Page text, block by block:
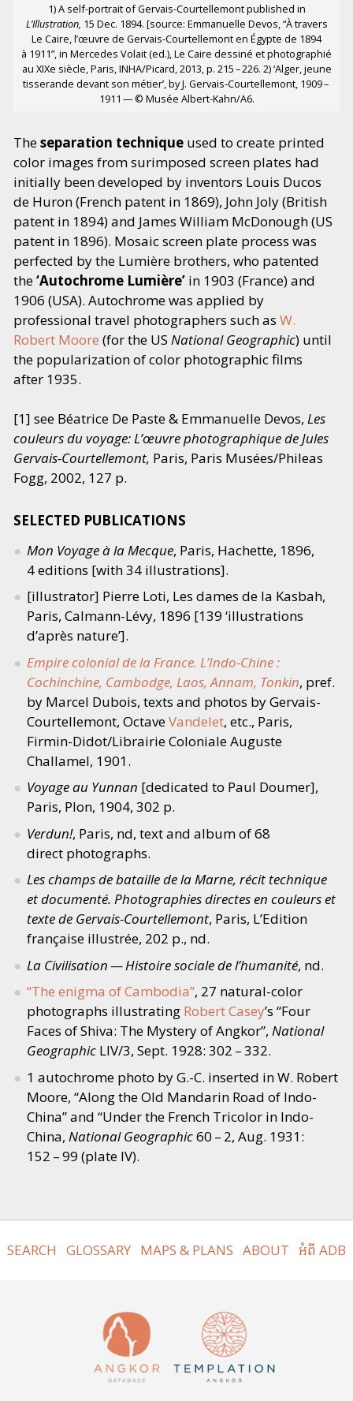
1) A self-portrait of Gervais-Courtellemont published in
L’Illustration, 15 Dec. 1894. [source: Emmanuelle Devos, “À travers
Le Caire, l’œuvre de Gervais-Courtellemont en Égypte de 1894
à 1911”, in Mercedes Volait (ed.), Le Caire dessiné et photographié
au XIXe siècle, Paris, INHA/​Picard, 2013, p. 215 – 226. 2)‘Alger, jeune
tisserande devant son métier’, by J. Gervais-Courtellemont, 1909 –
1911 — © Musée Albert-Kahn/A6.
Theseparation technique used to create printed
color images from surimposed screen plates had
initially been developed by inventors Louis Ducos
de Huron (French patent in 1869), John Joly (British
patent in 1894) and James William McDonough (US
patent in 1896). Mosaic screen plate process was
perfected by the Lumière brothers, who patented
the‘Autochrome Lumière’ in 1903 (France) and
1906 (USA). Autochrome was applied by
professional travel photographers such as W.
Robert Moore (for the US National Geographic) until
the popularization of color photographic films
after 1935.
[1] see Béatrice De Paste& Emmanuelle Devos, Les
couleurs du voyage: L’œuvre photographique de Jules
Gervais-Courtellemont, Paris, Paris Musées/​Phileas
Fogg, 2002, 127 p.
SELECTED PUBLICATIONS
Mon Voyage à la Mecque, Paris, Hachette, 1896,
4 editions [with 34 illustrations].
[illustrator] Pierre Loti, Les dames de la Kasbah,
Paris, Calmann-Lévy, 1896 [139 ‘illustrations
d’après nature’].
Empire colonial de la France. L’Indo-Chine :
Cochinchine, Cambodge, Laos, Annam, Tonkin, pref.
by Marcel Dubois, texts and photos by Gervais-
Courtellemont, OctaveVandelet, etc., Paris,
Firmin-Didot/Librairie Coloniale Auguste
Challamel, 1901.
Voyage au Yunnan [dedicated to Paul Doumer],
Paris, Plon, 1904, 302 p.
Verdun!, Paris, nd, text and album of 68
direct photographs.
Les champs de bataille de la Marne, récit technique
et documenté. Photographies directes en couleurs et
texte de Gervais-Courtellemont, Paris, L’Edition
française illustrée, 202 p., nd.
La Civilisation — Histoire sociale de l’humanité, nd.
“The enigma of Cambodia”, 27 natural-color
photographs illustrating Robert Casey’s “Four
Faces of Shiva: The Mystery of Angkor”, National
Geographic LIV/3, Sept. 1928: 302 – 332.
1 autochrome photo by G.-C. inserted in W. Robert
Moore, “Along the Old Mandarin Road of Indo-
China” and “Under the French Tricolor in Indo-
China, National Geographic60 – 2, Aug. 1931:
152 – 99 (plate IV).
SEARCH GLOSSARY MAPS & PLANS ABOUT អំពី ADB